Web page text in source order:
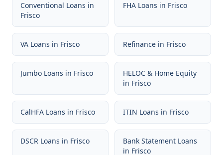
Conventional Loans in
Frisco
FHA Loans in Frisco
VA Loans in Frisco Refinance in Frisco
Jumbo Loans in Frisco
HELOC & Home Equity
in Frisco
CalHFA Loans in Frisco ITIN Loans in Frisco
DSCR Loans in Frisco
Bank Statement Loans
in Frisco